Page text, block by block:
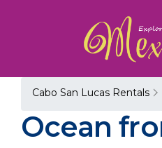
Cabo San Lucas Rentals
Ocean